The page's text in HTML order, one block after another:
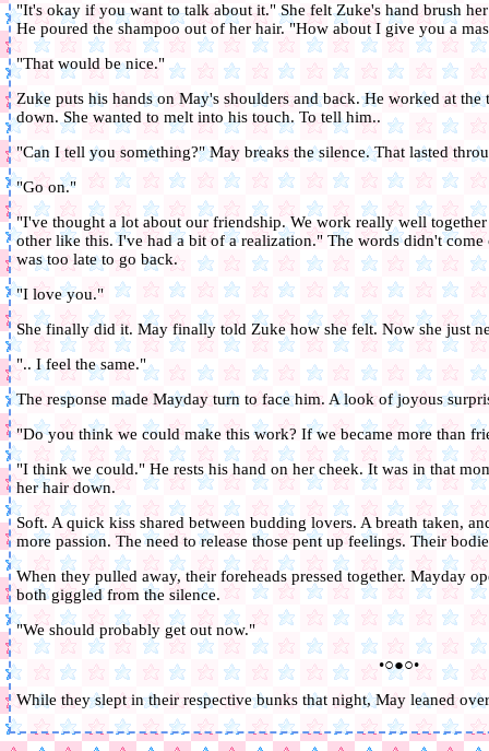
"It's okay if you want to talk about it." She felt Zuke's hand brush
He poured the shampoo out of her hair. "How about I give you a
"That would be nice."
Zuke puts his hands on May's shoulders and back. He worked at
down. She wanted to melt into his touch. To tell him..
"Can I tell you something?" May breaks the silence. That lasted
"Go on."
"I've thought a lot about our friendship. We work really well
other like this. I've had a bit of a realization." The words didn't
was too late to go back.
"I love you."
She finally did it. May finally told Zuke how she felt. Now she just
".. I feel the same."
The response made Mayday turn to face him. A look of joyous
"Do you think we could make this work? If we became more than
"I think we could." He rests his hand on her cheek. It was in that
her hair down.
Soft. A quick kiss shared between budding lovers. A breath taken,
more passion. The need to release those pent up feelings. Their
When they pulled away, their foreheads pressed together. Mayday
both giggled from the silence.
"We should probably get out now."
•○●○•
While they slept in their respective bunks that night, May leaned